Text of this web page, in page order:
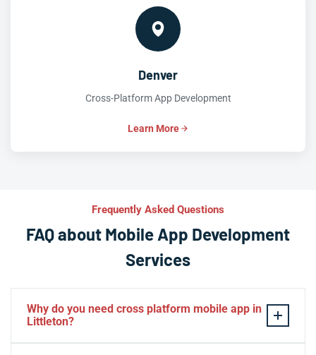
Denver
Cross-Platform App Development
Learn More
Frequently Asked Questions
FAQ about Mobile App Development
Services
Why do you need cross platform mobile app in
Littleton?